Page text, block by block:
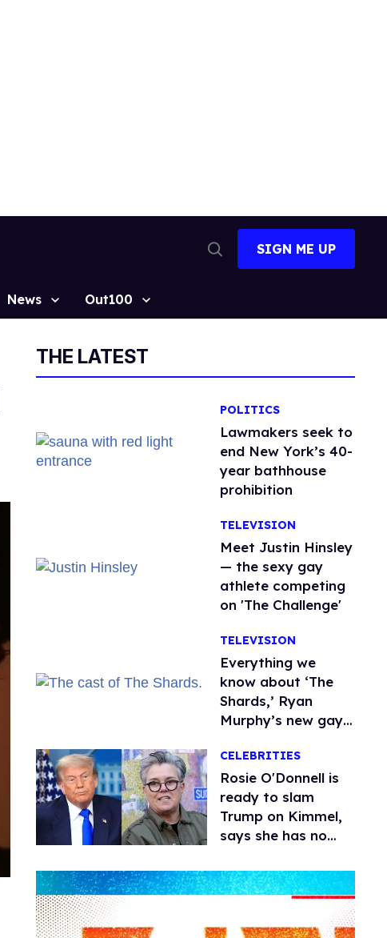
Search
SIGN ME UP
News Out100
THE LATEST
POLITICS
Lawmakers seek to
end New York’s 40-
year bathhouse
prohibition
TELEVISION
Meet Justin Hinsley
— the sexy gay
athlete competing
on 'The Challenge'
TELEVISION
Everything we
know about ‘The
Shards,’ Ryan
Murphy’s new gay
CELEBRITIES
Rosie O'Donnell is
ready to slam
Trump on Kimmel,
says she has no